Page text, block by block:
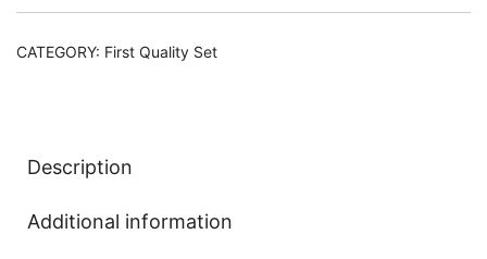
CATEGORY: First Quality Set
Description
Additional information